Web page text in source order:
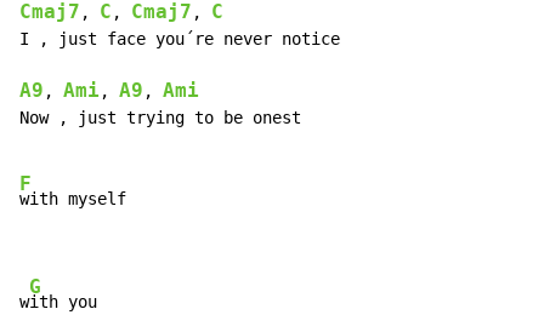
Cmaj7 , C , Cmaj7 , C
I , just face you´re never notice
A9 , Ami , A9 , Ami
Now , just trying to be onest
F
with myself
w
G
ith you